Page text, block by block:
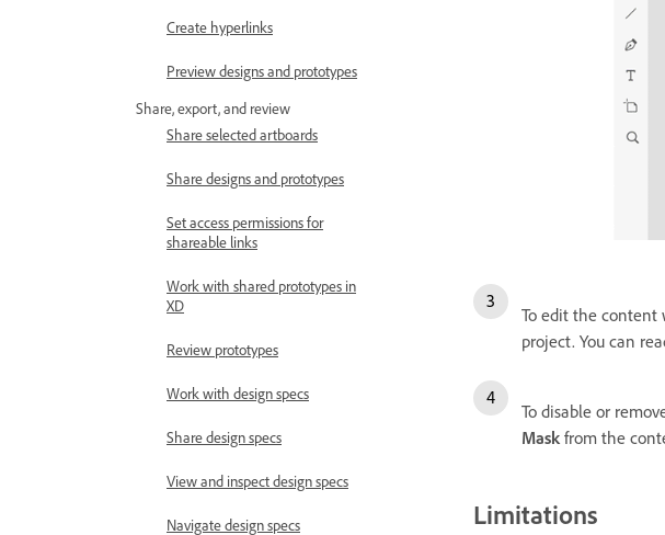
Create hyperlinks
Preview designs and prototypes
Share, export, and review
Share selected artboards
Share designs and prototypes
Set access permissions for
shareable links
Work with shared prototypes in
XD
Review prototypes
Work with design specs
Share design specs
View and inspect design specs
Navigate design specs
To edit the content
project. You can
To disable or
Mask from the
Limitations